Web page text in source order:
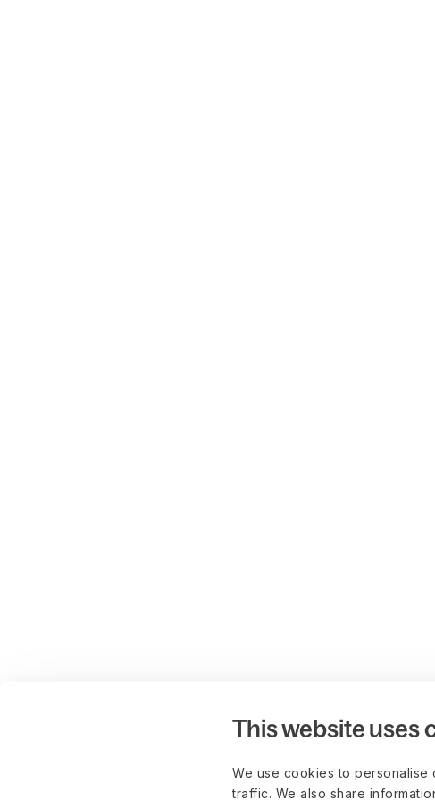
This website uses
We use cookies to
traffic. We also share